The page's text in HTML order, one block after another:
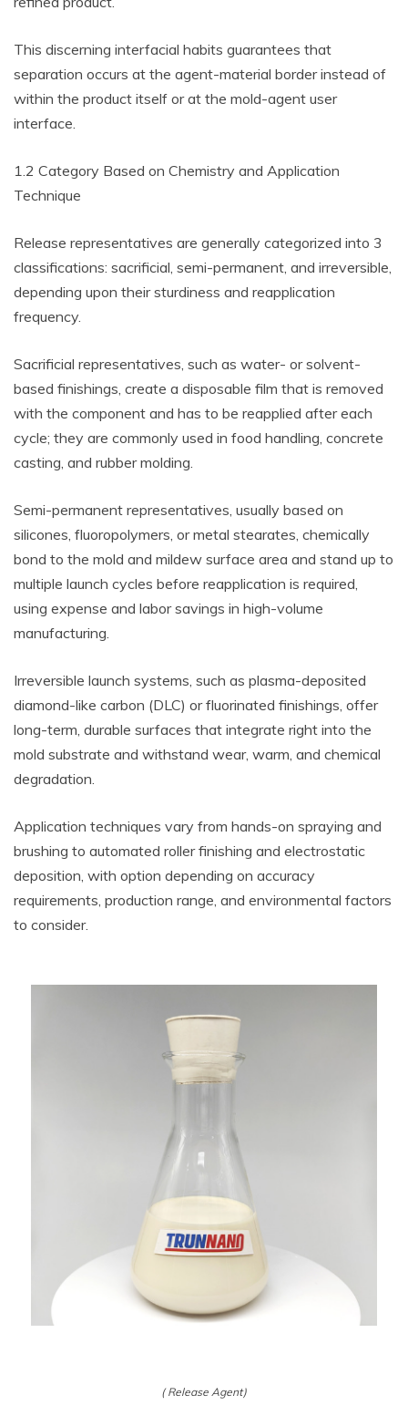
This discerning interfacial habits guarantees that
separation occurs at the agent-material border instead of
within the product itself or at the mold-agent user
interface.
1.2 Category Based on Chemistry and Application
Technique
Release representatives are generally categorized into 3
classifications: sacrificial, semi-permanent, and irreversible,
depending upon their sturdiness and reapplication
frequency.
Sacrificial representatives, such as water- or solvent-
based finishings, create a disposable film that is removed
with the component and has to be reapplied after each
cycle; they are commonly used in food handling, concrete
casting, and rubber molding.
Semi-permanent representatives, usually based on
silicones, fluoropolymers, or metal stearates, chemically
bond to the mold and mildew surface area and stand up to
multiple launch cycles before reapplication is required,
using expense and labor savings in high-volume
manufacturing.
Irreversible launch systems, such as plasma-deposited
diamond-like carbon (DLC) or fluorinated finishings, offer
long-term, durable surfaces that integrate right into the
mold substrate and withstand wear, warm, and chemical
degradation.
Application techniques vary from hands-on spraying and
brushing to automated roller finishing and electrostatic
deposition, with option depending on accuracy
requirements, production range, and environmental factors
to consider.
( Release Agent)